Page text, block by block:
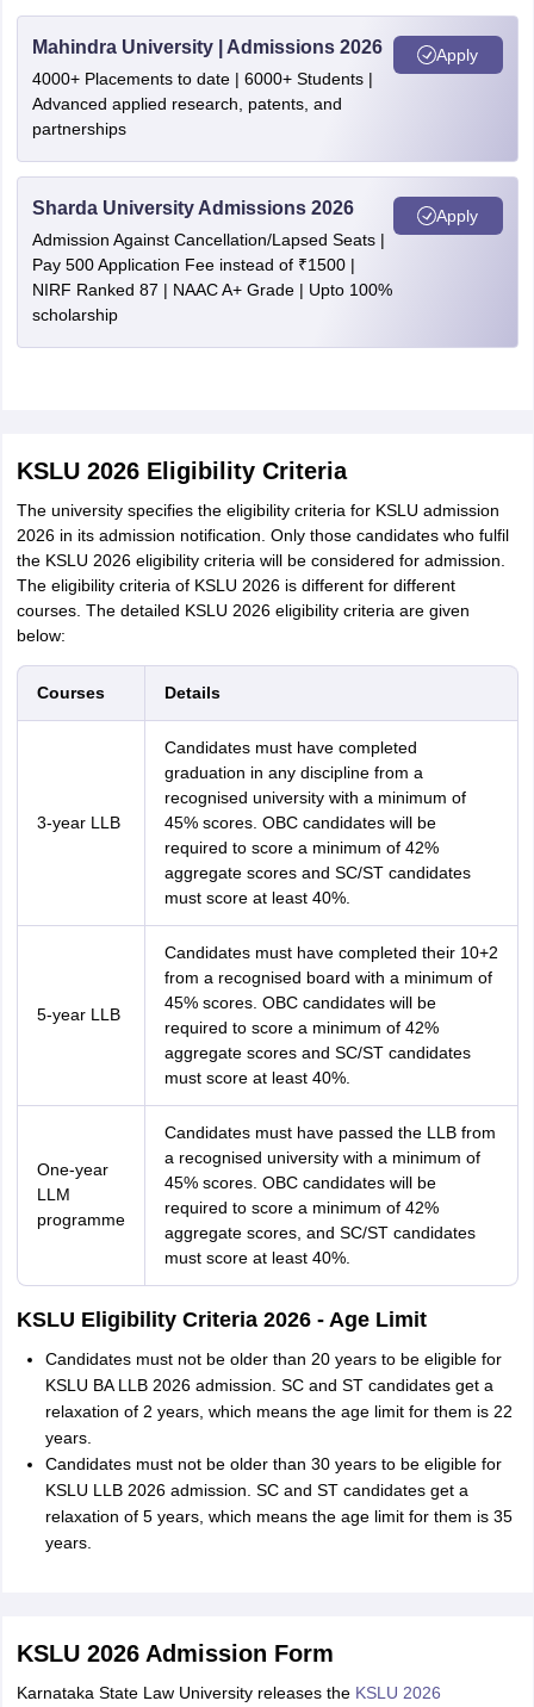
Mahindra University | Admissions 2026
4000+ Placements to date | 6000+ Students |
Advanced applied research, patents, and
partnerships
Apply
Sharda University Admissions 2026
Admission Against Cancellation/Lapsed Seats |
Pay 500 Application Fee instead of ₹1500 |
NIRF Ranked 87 | NAAC A+ Grade | Upto 100%
scholarship
Apply
KSLU 2026 Eligibility Criteria
The university specifies the eligibility criteria for KSLU admission
2026 in its admission notification. Only those candidates who fulfil
the KSLU 2026 eligibility criteria will be considered for admission.
The eligibility criteria of KSLU 2026 is different for different
courses. The detailed KSLU 2026 eligibility criteria are given
below:
Courses Details
3-year LLB
Candidates must have completed
graduation in any discipline from a
recognised university with a minimum of
45% scores. OBC candidates will be
required to score a minimum of 42%
aggregate scores and SC/ST candidates
must score at least 40%.
5-year LLB
Candidates must have completed their 10+2
from a recognised board with a minimum of
45% scores. OBC candidates will be
required to score a minimum of 42%
aggregate scores and SC/ST candidates
must score at least 40%.
One-year
LLM
programme
Candidates must have passed the LLB from
a recognised university with a minimum of
45% scores. OBC candidates will be
required to score a minimum of 42%
aggregate scores, and SC/ST candidates
must score at least 40%.
KSLU Eligibility Criteria 2026 - Age Limit
Candidates must not be older than 20 years to be eligible for
KSLU BA LLB 2026 admission. SC and ST candidates get a
relaxation of 2 years, which means the age limit for them is 22
years.
Candidates must not be older than 30 years to be eligible for
KSLU LLB 2026 admission. SC and ST candidates get a
relaxation of 5 years, which means the age limit for them is 35
years.
KSLU 2026 Admission Form
Karnataka State Law University releases the KSLU 2026